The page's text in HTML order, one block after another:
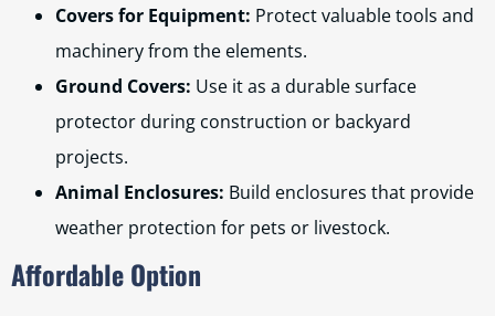
Covers for Equipment: Protect valuable tools and
machinery from the elements.
Ground Covers: Use it as a durable surface
protector during construction or backyard
projects.
Animal Enclosures: Build enclosures that provide
weather protection for pets or livestock.
Affordable Option